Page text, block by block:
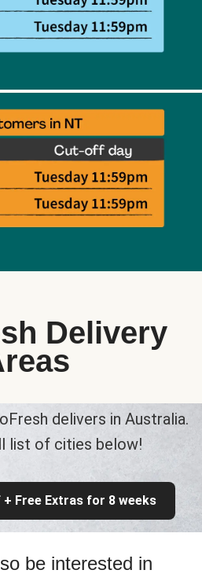
Delivery
delivers in Australia.
list of cities below!
Free Extras for 8 weeks
be interested in